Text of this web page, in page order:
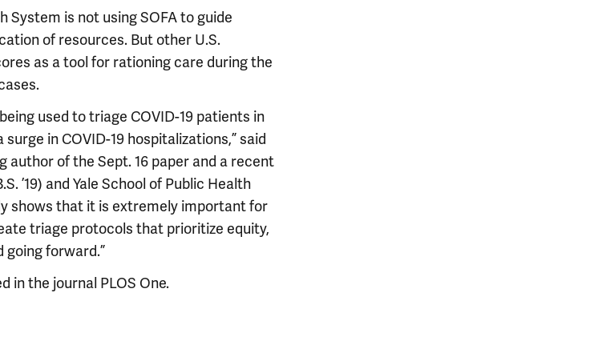
System is not using SOFA to guide
of resources. But other U.S.
as a tool for rationing care during the
used to triage COVID-19 patients in
in COVID-19 hospitalizations,” said
author of the Sept. 16 paper and a recent
’19) and Yale School of Public Health
shows that it is extremely important for
triage protocols that prioritize equity,
going forward.”
in the journal PLOS One.